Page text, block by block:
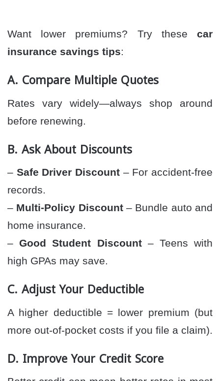
Want lower premiums? Try these car
insurance savings tips:
A. Compare Multiple Quotes
Rates vary widely—always shop around
before renewing.
B. Ask About Discounts
– Safe Driver Discount – For accident-free
records.
– Multi-Policy Discount– Bundle auto and
home insurance.
–Good Student Discount– Teens with
high GPAs may save.
C. Adjust Your Deductible
A higher deductible = lower premium (but
more out-of-pocket costs if you file a claim).
D. Improve Your Credit Score